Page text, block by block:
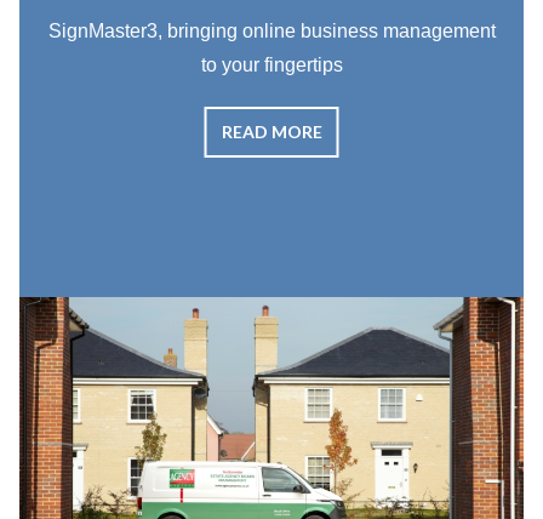
SignMaster3, bringing online business management
to your fingertips
READ MORE